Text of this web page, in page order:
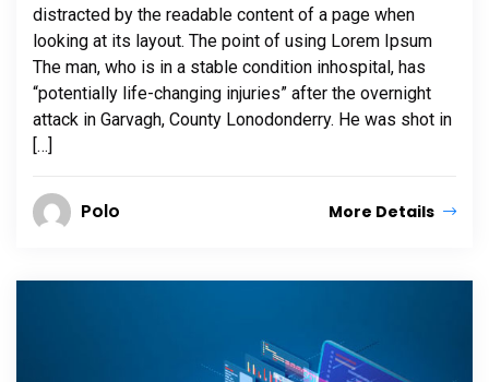
distracted by the readable content of a page when
looking at its layout. The point of using Lorem Ipsum
The man, who is in a stable condition inhospital, has
“potentially life-changing injuries” after the overnight
attack in Garvagh, County Lonodonderry. He was shot in
[…]
Polo More Details